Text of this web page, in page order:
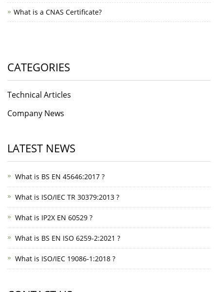
What is a CNAS Certificate?
CATEGORIES
Technical Articles
Company News
LATEST NEWS
What is BS EN 45646:2017 ?
What is ISO/IEC TR 30379:2013 ?
What is IP2X EN 60529 ?
What is BS EN ISO 6259-2:2021 ?
What is ISO/IEC 19086-1:2018 ?